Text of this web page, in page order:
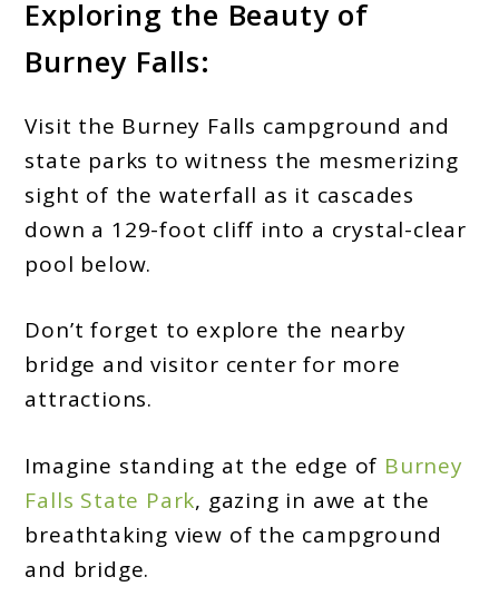
Exploring the Beauty of
Burney Falls:
Visit the Burney Falls campground and
state parks to witness the mesmerizing
sight of the waterfall as it cascades
down a 129-foot cliff into a crystal-clear
pool below.
Don’t forget to explore the nearby
bridge and visitor center for more
attractions.
Imagine standing at the edge of Burney
Falls State Park, gazing in awe at the
breathtaking view of the campground
and bridge.